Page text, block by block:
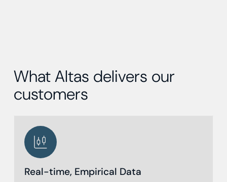
What Altas delivers our
customers
Real-time, Empirical Data